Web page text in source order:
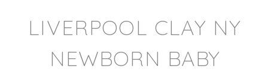
LIVERPOOL CLAY NY
NEWBORN BABY